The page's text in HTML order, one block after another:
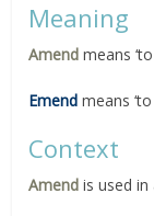
Meaning
Amend means
Emend means
Context
Amend is used